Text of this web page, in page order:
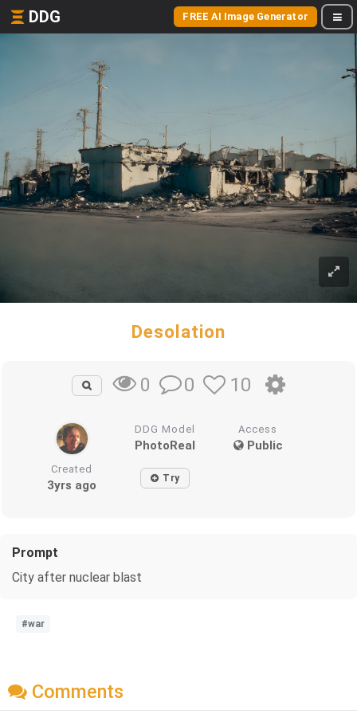
DDG FREE AI Image Generator
Desolation
0 0 10
DDG Model
PhotoReal
Access
Public
Created
3yrs ago Try
Prompt
City after nuclear blast
#war
Comments